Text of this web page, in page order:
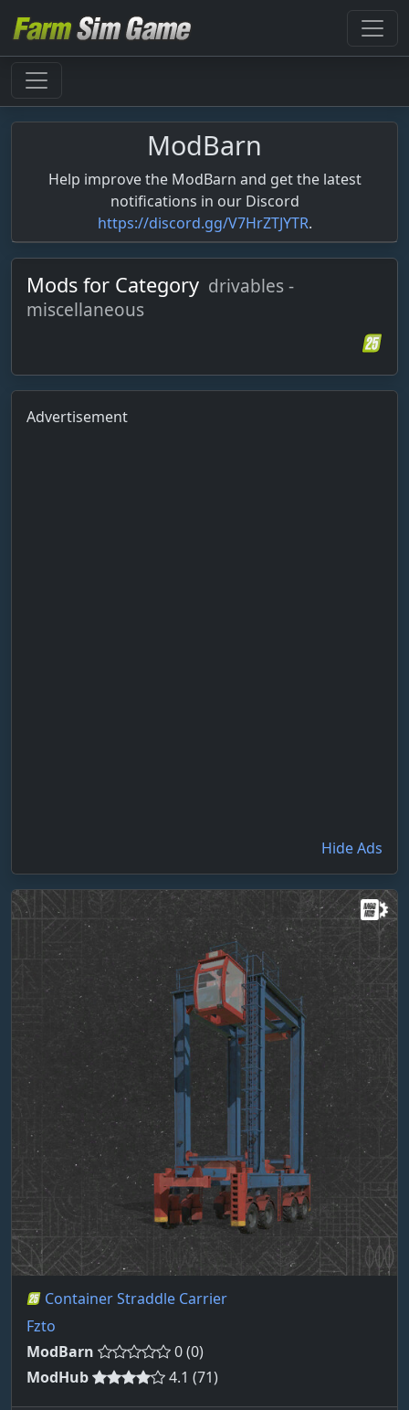
ModBarn
Help improve the ModBarn and get the latest
notifications in our Discord
https://discord.gg/V7HrZTJYTR.
Mods for Category drivables -
miscellaneous
Advertisement
Hide Ads
Container Straddle Carrier
Fzto
ModBarn
0 (0)
ModHub
4.1 (71)